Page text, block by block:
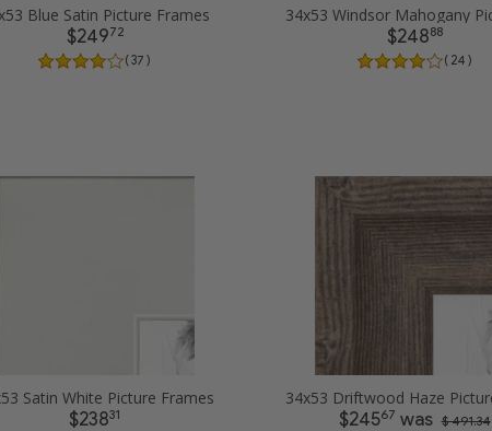
Blue Satin Picture Frames
$24972
( 37 )
$24888
( 24 )
Satin White Picture Frames
$23831 $24567 was $ 491.34